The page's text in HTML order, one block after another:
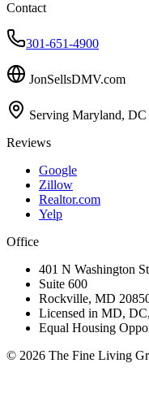
Contact
301-651-4900
JonSellsDMV.com
Serving Maryland,
Reviews
Google
Zillow
Realtor.com
Yelp
Office
401 N Washington St
Suite 600
Rockville, MD
Licensed in MD,
Equal Housing
© 2026 The Fine Living